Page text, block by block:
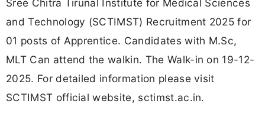
Sree Chitra Tirunal Institute for Medical Sciences
and Technology (SCTIMST) Recruitment 2025 for
01 posts of Apprentice. Candidates with M.Sc,
MLT Can attend the walkin. The Walk-in on 19-12-
2025. For detailed information please visit
SCTIMST official website, sctimst.ac.in.